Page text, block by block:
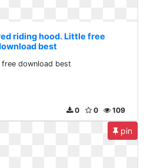
riding hood. Little free
best
free download best
109
0
0
pin